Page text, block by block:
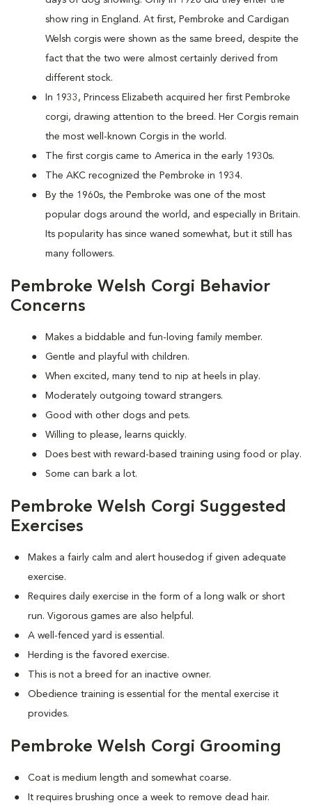
show ring in England. At first, Pembroke and Cardigan
Welsh corgis were shown as the same breed, despite the
fact that the two were almost certainly derived from
different stock.
In 1933, Princess Elizabeth acquired her first Pembroke
corgi, drawing attention to the breed. Her Corgis remain
the most well-known Corgis in the world.
The first corgis came to America in the early 1930s.
The AKC recognized the Pembroke in 1934.
By the 1960s, the Pembroke was one of the most
popular dogs around the world, and especially in Britain.
Its popularity has since waned somewhat, but it still has
many followers.
Pembroke Welsh Corgi Behavior
Concerns
Makes a biddable and fun-loving family member.
Gentle and playful with children.
When excited, many tend to nip at heels in play.
Moderately outgoing toward strangers.
Good with other dogs and pets.
Willing to please, learns quickly.
Does best with reward-based training using food or play.
Some can bark a lot.
Pembroke Welsh Corgi Suggested
Exercises
Makes a fairly calm and alert housedog if given adequate
exercise.
Requires daily exercise in the form of a long walk or short
run. Vigorous games are also helpful.
A well-fenced yard is essential.
Herding is the favored exercise.
This is not a breed for an inactive owner.
Obedience training is essential for the mental exercise it
provides.
Pembroke Welsh Corgi Grooming
Coat is medium length and somewhat coarse.
It requires brushing once a week to remove dead hair.